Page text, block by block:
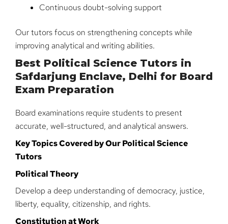
Continuous doubt-solving support
Our tutors focus on strengthening concepts while
improving analytical and writing abilities.
Best Political Science Tutors in
Safdarjung Enclave, Delhi for Board
Exam Preparation
Board examinations require students to present
accurate, well-structured, and analytical answers.
Key Topics Covered by Our Political Science
Tutors
Political Theory
Develop a deep understanding of democracy, justice,
liberty, equality, citizenship, and rights.
Constitution at Work